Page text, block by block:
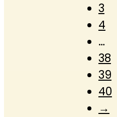
3
4
…
38
39
40
→